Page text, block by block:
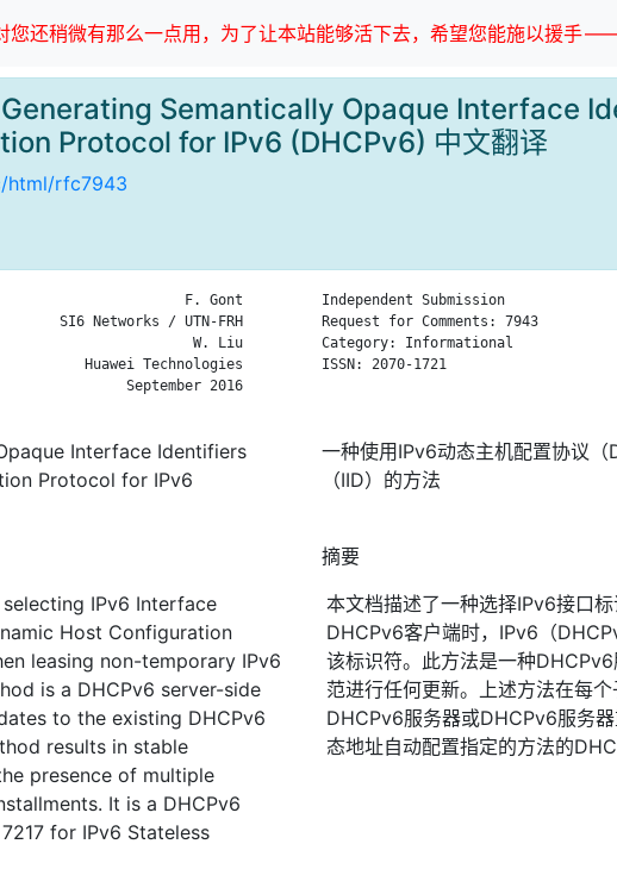
您还稍微有那么一点用，为了让本站能够活下去，希望您能施以援手
Semantically Opaque Interface
Protocol for IPv6 (DHCPv6) 中文翻译
html/rfc7943
F. Gont
SI6 Networks / UTN-FRH
W. Liu
Huawei Technologies
September 2016
Independent Submission
Request for Comments: 7943
Category: Informational
ISSN: 2070-1721
Interface Identifiers
Protocol for IPv6
一种使用IPv6动态主机配置协议
（IID）的方法
摘要
IPv6 Interface
Host Configuration
leasing non-temporary IPv6
is a DHCPv6 server-side
to the existing DHCPv6
results in stable
presence of multiple
It is a DHCPv6
for IPv6 Stateless
本文档描述了一种选择IPv6接口
DHCPv6客户端时，IPv6（
该标识符。此方法是一种
范进行任何更新。上述方法在每
DHCPv6服务器或DHCPv6服务
态地址自动配置指定的方法的